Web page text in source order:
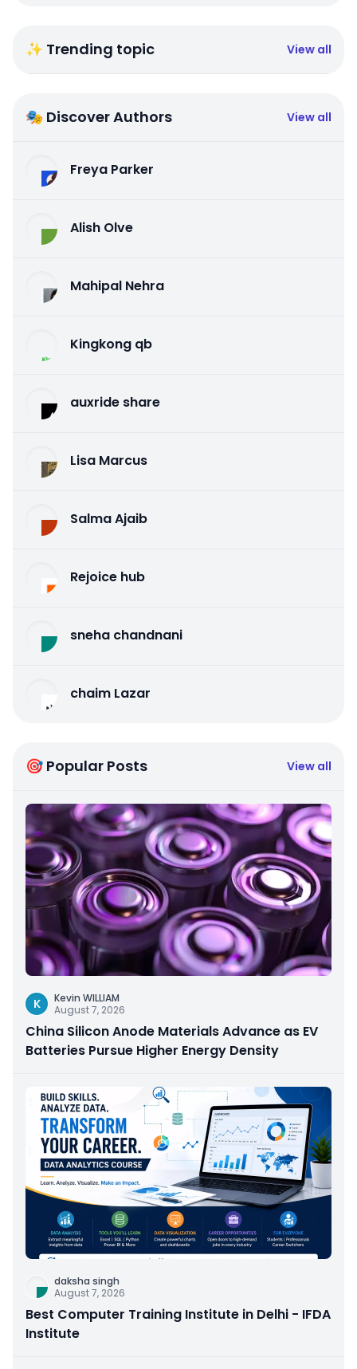
✨ Trending topic View all
🎭 Discover Authors View all
Freya Parker
Alish Olve
Mahipal Nehra
Kingkong qb
auxride share
Lisa Marcus
Salma Ajaib
Rejoice hub
sneha chandnani
chaim Lazar
🎯 Popular Posts View all
K
Kevin WILLIAM
August 7, 2026
China Silicon Anode Materials Advance as EV
Batteries Pursue Higher Energy Density
daksha singh
August 7, 2026
Best Computer Training Institute in Delhi - IFDA
Institute